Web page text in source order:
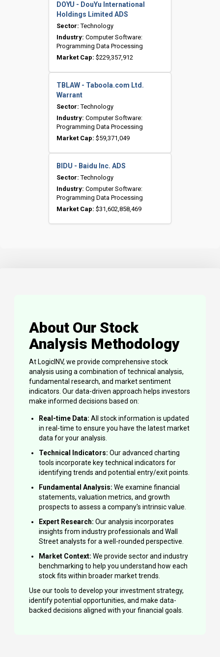
DOYU - DouYu International
Holdings Limited ADS
Sector: Technology
Industry: Computer Software:
Programming Data Processing
Market Cap: $229,357,912
TBLAW - Taboola.com Ltd.
Warrant
Sector: Technology
Industry: Computer Software:
Programming Data Processing
Market Cap: $59,371,049
BIDU - Baidu Inc. ADS
Sector: Technology
Industry: Computer Software:
Programming Data Processing
Market Cap: $31,602,858,469
About Our Stock
Analysis Methodology
At LogicINV, we provide comprehensive stock
analysis using a combination of technical analysis,
fundamental research, and market sentiment
indicators. Our data-driven approach helps investors
make informed decisions based on:
Real-time Data: All stock information is updated
in real-time to ensure you have the latest market
data for your analysis.
Technical Indicators: Our advanced charting
tools incorporate key technical indicators for
identifying trends and potential entry/exit points.
Fundamental Analysis: We examine financial
statements, valuation metrics, and growth
prospects to assess a company's intrinsic value.
Expert Research: Our analysis incorporates
insights from industry professionals and Wall
Street analysts for a well-rounded perspective.
Market Context: We provide sector and industry
benchmarking to help you understand how each
stock fits within broader market trends.
Use our tools to develop your investment strategy,
identify potential opportunities, and make data-
backed decisions aligned with your financial goals.